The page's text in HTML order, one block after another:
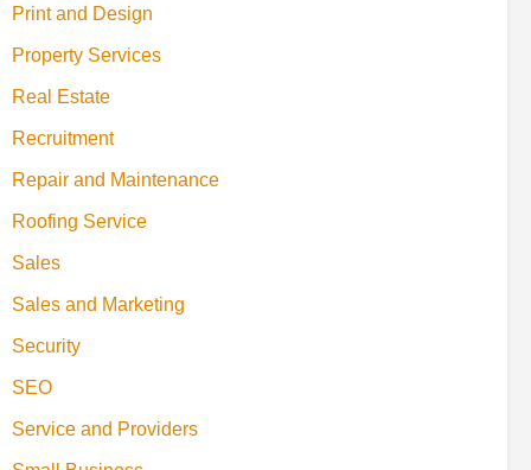
Print and Design
Property Services
Real Estate
Recruitment
Repair and Maintenance
Roofing Service
Sales
Sales and Marketing
Security
SEO
Service and Providers